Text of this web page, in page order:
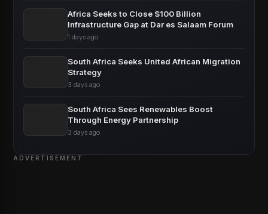
Africa Seeks to Close $100 Billion
Infrastructure Gap at Dar es Salaam Forum
1 days ago
South Africa Seeks United African Migration
Strategy
3 days ago
South Africa Sees Renewables Boost
Through Energy Partnership
3 days ago
ADVERTISEMENT